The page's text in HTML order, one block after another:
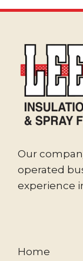
Our
operated
experience
Home